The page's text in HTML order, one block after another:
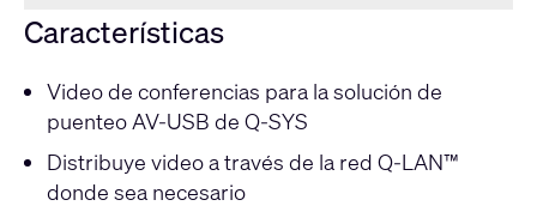
Características
Video de conferencias para la solución de
puenteo AV-USB de Q-SYS
Distribuye video a través de la red Q-LAN™
donde sea necesario